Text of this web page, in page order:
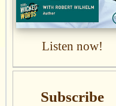
Listen now!
Subscribe